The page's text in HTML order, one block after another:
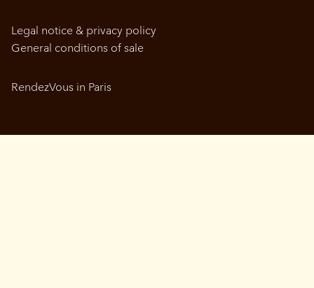
RendezVous in Paris
Legal notice & privacy policy
General conditions of sale